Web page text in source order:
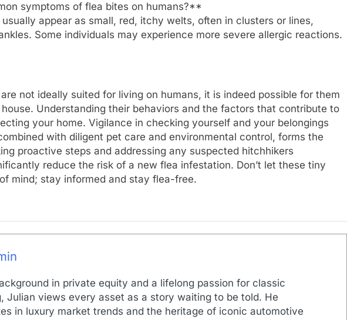
symptoms of flea bites on humans?**
appear as small, red, itchy welts, often in clusters or lines,
Some individuals may experience more severe allergic reactions.
not ideally suited for living on humans, it is indeed possible for them
Understanding their behaviors and the factors that contribute to
your home. Vigilance in checking yourself and your belongings
with diligent pet care and environmental control, forms the
proactive steps and addressing any suspected hitchhikers
reduce the risk of a new flea infestation. Don’t let these tiny
mind; stay informed and stay flea-free.
in private equity and a lifelong passion for classic
Julian views every asset as a story waiting to be told. He
in luxury market trends and the heritage of iconic automotive